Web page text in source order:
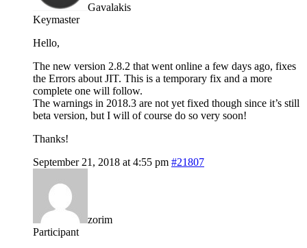
Gavalakis
Keymaster
Hello,
The new version 2.8.2 that went online a few days ago, fixes
the Errors about JIT. This is a temporary fix and a more
complete one will follow.
The warnings in 2018.3 are not yet fixed though since it’s still
beta version, but I will of course do so very soon!
Thanks!
September 21, 2018 at 4:55 pm #21807
zorim
Participant